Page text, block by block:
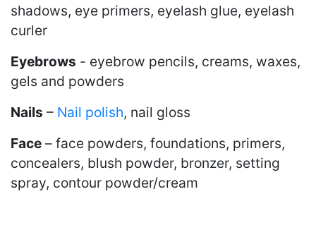
shadows, eye primers, eyelash glue, eyelash
curler
Eyebrows - eyebrow pencils, creams, waxes,
gels and powders
Nails – Nail polish, nail gloss
Face – face powders, foundations, primers,
concealers, blush powder, bronzer, setting
spray, contour powder/cream